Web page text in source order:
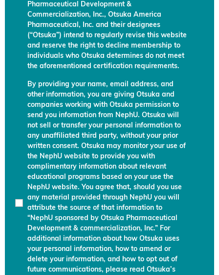
Pharmaceutical Development &
Commercialization, Inc., Otsuka America
Pharmaceutical, Inc. and their designees
(“Otsuka”) intend to regularly revise this website
and reserve the right to decline membership to
individuals who Otsuka determines do not meet
the aforementioned certification requirements.
By providing your name, email address, and
other information, you are giving Otsuka and
companies working with Otsuka permission to
send you information from NephU. Otsuka will
not sell or transfer your personal information to
any unaffiliated third party, without your prior
written consent. Otsuka may monitor your use of
the NephU website to provide you with
complimentary information about relevant
educational programs based on your use the
NephU website. You agree that, should you use
any material provided through NephU you will
attribute the source of that information to
“NephU sponsored by Otsuka Pharmaceutical
Development & commercialization, Inc.” For
additional information about how Otsuka uses
your personal information, how to amend or
delete your information, and how to opt out of
future communications, please read Otsuka’s